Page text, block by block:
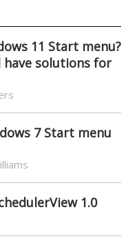
11 Start menu?
have solutions for
7 Start menu
1.0